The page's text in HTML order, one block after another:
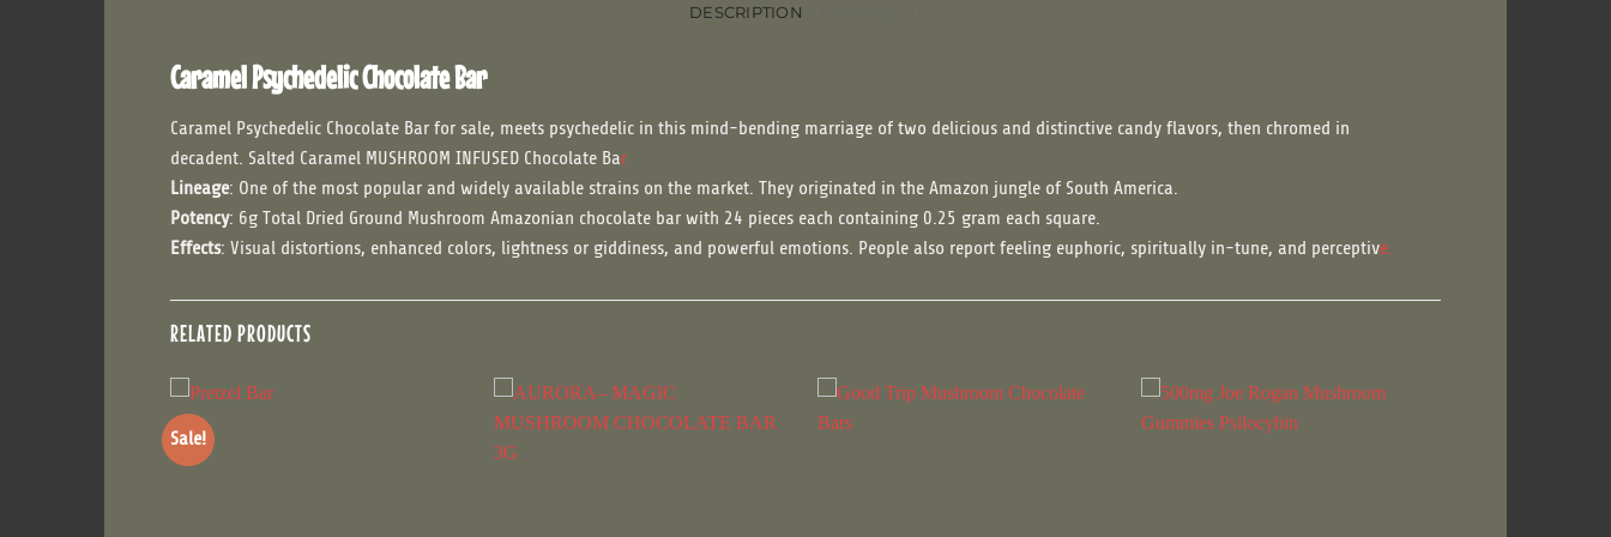
DESCRIPTION
Caramel Psychedelic Chocolate Bar
Caramel Psychedelic Chocolate Bar for sale, meets psychedelic in this mind-bending marriage of two delicious and distinctive candy flavors, then chromed in
decadent. Salted Caramel MUSHROOM INFUSED Chocolate Bar
Lineage: One of the most popular and widely available strains on the market. They originated in the Amazon jungle of South America.
Potency: 6g Total Dried Ground Mushroom Amazonian chocolate bar with 24 pieces each containing 0.25 gram each square.
Effects: Visual distortions, enhanced colors, lightness or giddiness, and powerful emotions. People also report feeling euphoric, spiritually in-tune, and perceptive.
RELATED PRODUCTS
Sale!